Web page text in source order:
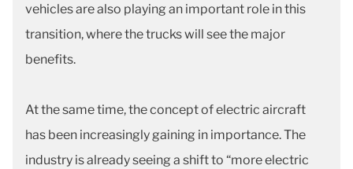
vehicles are also playing an important role in this
transition, where the trucks will see the major
benefits.
At the same time, the concept of electric aircraft
has been increasingly gaining in importance. The
industry is already seeing a shift to “more electric